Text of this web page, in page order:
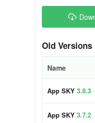
Old Versions
Name
App SKY 3.8.3
App SKY 3.7.2